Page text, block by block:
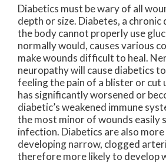
Diabetics must be wary of all
depth or size. Diabetes, a chronic
the body cannot properly use
normally would, causes various
make wounds difficult to heal.
neuropathy will cause diabetics
feeling the pain of a blister or cut
has significantly worsened or
diabetic’s weakened immune
the most minor of wounds easily
infection. Diabetics are also
developing narrow, clogged
therefore more likely to develop